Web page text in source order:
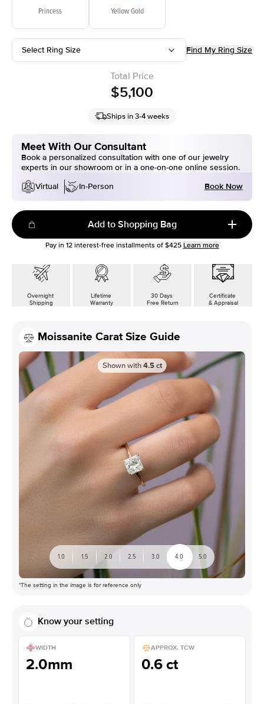
Princess Yellow Gold
Select Ring Size Find My Ring Size
Total Price
$5,100
Ships in 3-4 weeks
Meet With Our Consultant
Book a personalized consultation with one of our jewelry
experts in our showroom or in a one-on-one online session.
Virtual
In-Person Book Now
Add to Shopping Bag
Pay in 12interest-free installments of $425 Learn more
Overnight
Shipping
Lifetime
Warranty
30 Days
Free Return
Certificate
& Appraisal
Moissanite Carat Size Guide
Shown with 4.5 ct
1.0 1.5 2.0 2.5 3.0 4.0 5.0
*The setting in the image is for reference only
Know your setting
WIDTH
2.0mm
APPROX. TCW
0.6 ct